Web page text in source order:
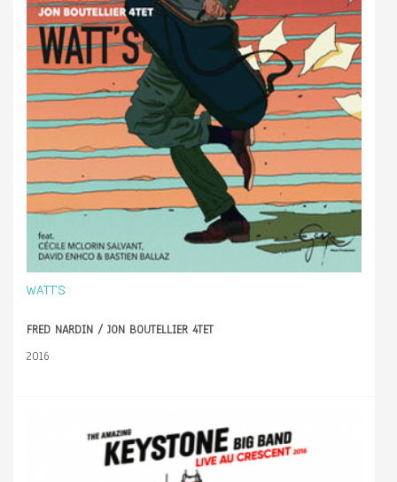
WATT'S
FRED NARDIN / JON BOUTELLIER 4TET
2016